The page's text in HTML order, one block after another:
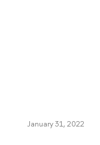
January 31, 2022